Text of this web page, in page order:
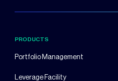
PRODUCTS
Portfolio Management
Leverage Facility